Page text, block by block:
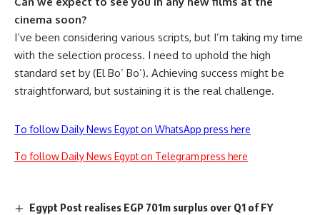
cinema soon?
I’ve been considering various scripts, but I’m taking my time
with the selection process. I need to uphold the high
standard set by (El Bo’ Bo’). Achieving success might be
straightforward, but sustaining it is the real challenge.
To follow Daily News Egypt on WhatsApp press here
To follow Daily News Egypt on Telegram press here
Egypt Post realises EGP 701m surplus over Q1 of FY